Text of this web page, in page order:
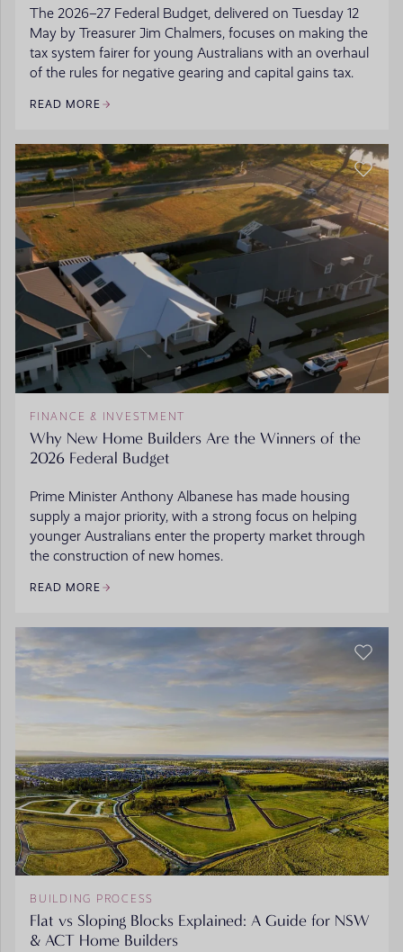
The 2026–27 Federal Budget, delivered on Tuesday 12
May by Treasurer Jim Chalmers, focuses on making the
tax system fairer for young Australians with an overhaul
of the rules for negative gearing and capital gains tax.
READ MORE
FINANCE & INVESTMENT
Why New Home Builders Are the Winners of the
2026 Federal Budget
Prime Minister Anthony Albanese has made housing
supply a major priority, with a strong focus on helping
younger Australians enter the property market through
the construction of new homes.
READ MORE
BUILDING PROCESS
Flat vs Sloping Blocks Explained: A Guide for NSW
& ACT Home Builders